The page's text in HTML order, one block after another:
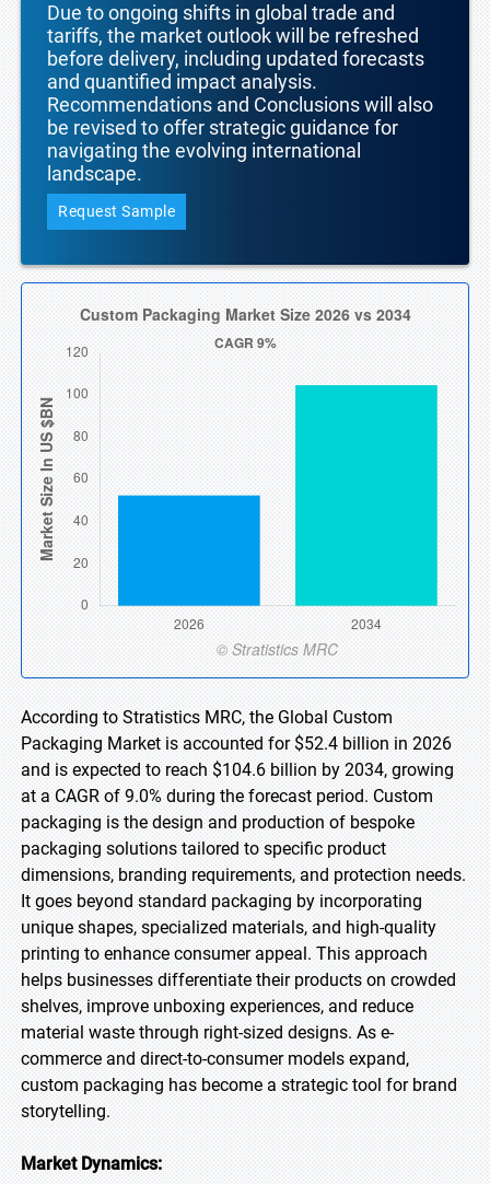
Due to ongoing shifts in global trade and
tariffs, the market outlook will be refreshed
before delivery, including updated forecasts
and quantified impact analysis.
Recommendations and Conclusions will also
be revised to offer strategic guidance for
navigating the evolving international
landscape.
Request Sample
According to Stratistics MRC, the Global Custom
Packaging Market is accounted for $52.4 billion in 2026
and is expected to reach $104.6 billion by 2034, growing
at a CAGR of 9.0% during the forecast period. Custom
packaging is the design and production of bespoke
packaging solutions tailored to specific product
dimensions, branding requirements, and protection needs.
It goes beyond standard packaging by incorporating
unique shapes, specialized materials, and high-quality
printing to enhance consumer appeal. This approach
helps businesses differentiate their products on crowded
shelves, improve unboxing experiences, and reduce
material waste through right-sized designs. As e-
commerce and direct-to-consumer models expand,
custom packaging has become a strategic tool for brand
storytelling.
Market Dynamics: